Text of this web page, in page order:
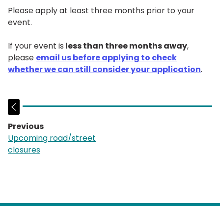
Please apply at least three months prior to your
event.
If your event is less than three months away,
please email us before applying to check
whether we can still consider your application.
Previous
page:
Upcoming road/street
closures